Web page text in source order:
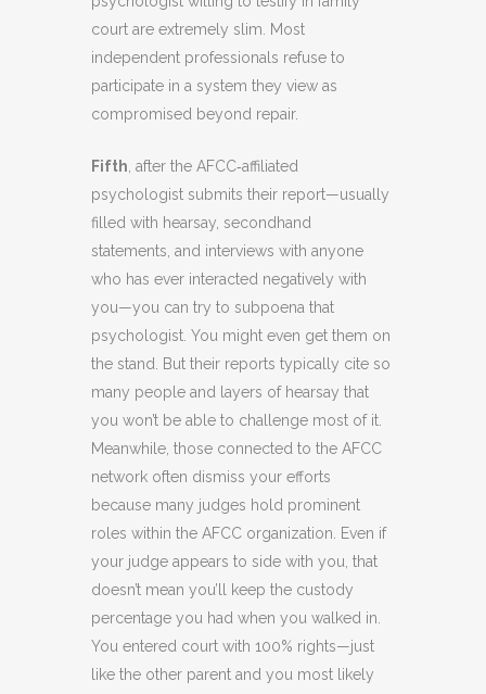
court are extremely slim. Most
independent professionals refuse to
participate in a system they view as
compromised beyond repair.
Fifth , after the AFCC‑affiliated
psychologist submits their report—usually
filled with hearsay, secondhand
statements, and interviews with anyone
who has ever interacted negatively with
you—you can try to subpoena that
psychologist. You might even get them on
the stand. But their reports typically cite so
many people and layers of hearsay that
you won’t be able to challenge most of it.
Meanwhile, those connected to the AFCC
network often dismiss your efforts
because many judges hold prominent
roles within the AFCC organization. Even if
your judge appears to side with you, that
doesn’t mean you’ll keep the custody
percentage you had when you walked in.
You entered court with 100% rights—just
like the other parent and you most likely